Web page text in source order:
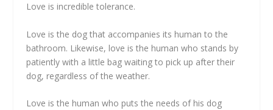
Love is incredible tolerance.
Love is the dog that accompanies its human to the
bathroom. Likewise, love is the human who stands by
patiently with a little bag waiting to pick up after their
dog, regardless of the weather.
Love is the human who puts the needs of his dog